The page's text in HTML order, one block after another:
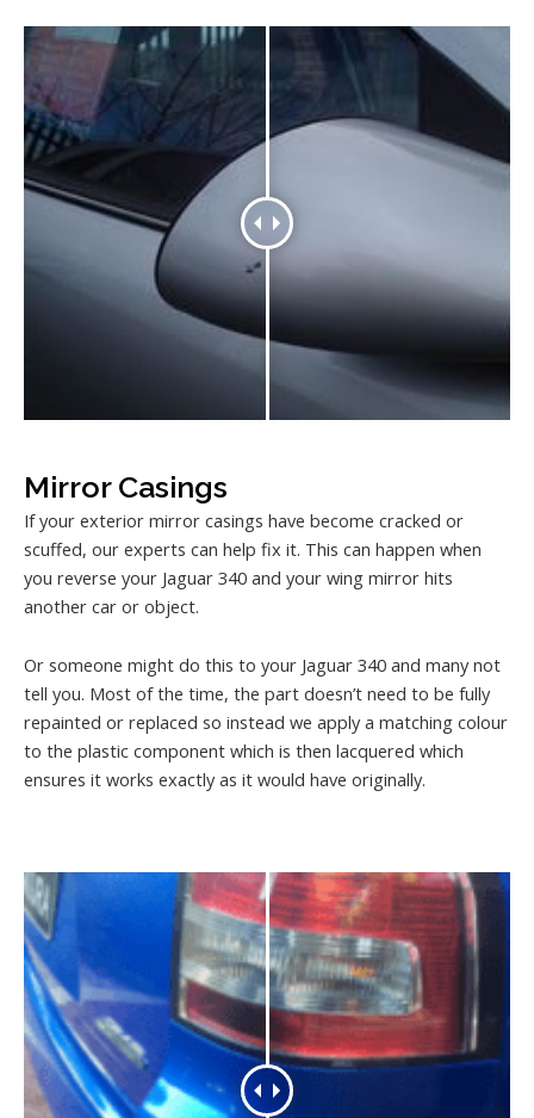
Mirror Casings
If your exterior mirror casings have become cracked or
scuffed, our experts can help fix it. This can happen when
you reverse your Jaguar 340 and your wing mirror hits
another car or object.
Or someone might do this to your Jaguar 340 and many not
tell you. Most of the time, the part doesn’t need to be fully
repainted or replaced so instead we apply a matching colour
to the plastic component which is then lacquered which
ensures it works exactly as it would have originally.